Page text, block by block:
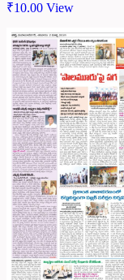
₹10.00 View